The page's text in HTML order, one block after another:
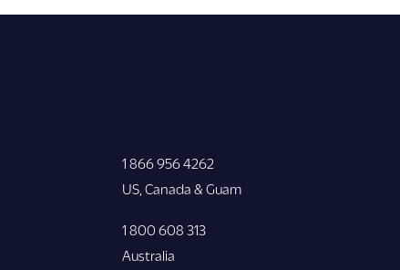
1 866 956 4262
US, Canada & Guam
1 800 608 313
Australia